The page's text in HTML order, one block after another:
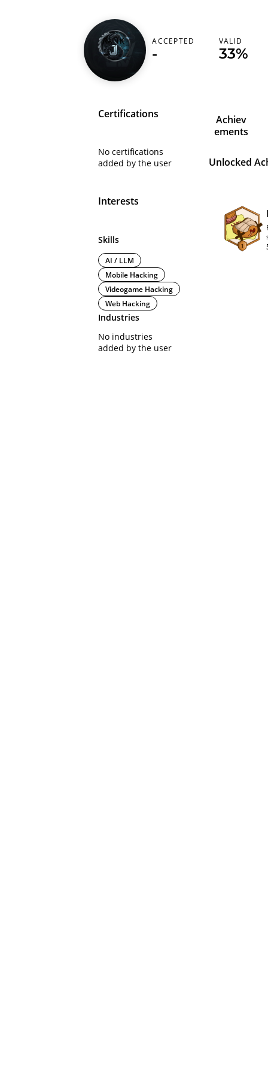
jxcoder
RANK
-
ACCEPTED
-
VALID
33%
Certifications
No certifications
added by the user
Interests
Skills
AI / LLM
Mobile Hacking
Videogame Hacking
Web Hacking
Industries
No industries
added by the user
Achiev
ements
Unlocked